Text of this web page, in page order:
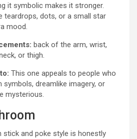
it symbolic makes it stronger.
teardrops, dots, or a small star
mood.
back of the arm, wrist,
or thigh.
This one appeals to people who
dreamlike imagery, or
mysterious.
and poke style is honestly